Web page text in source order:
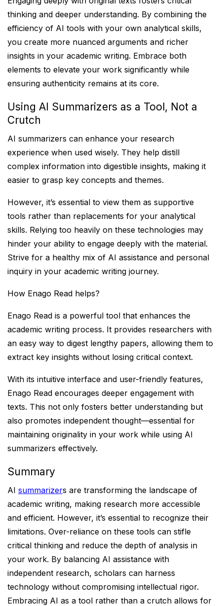
thinking and deeper understanding. By combining the
efficiency of AI tools with your own analytical skills,
you create more nuanced arguments and richer
insights in your academic writing. Embrace both
elements to elevate your work significantly while
ensuring authenticity remains at its core.
Using AI Summarizers as a Tool, Not a
Crutch
AI summarizers can enhance your research
experience when used wisely. They help distill
complex information into digestible insights, making it
easier to grasp key concepts and themes.
However, it’s essential to view them as supportive
tools rather than replacements for your analytical
skills. Relying too heavily on these technologies may
hinder your ability to engage deeply with the material.
Strive for a healthy mix of AI assistance and personal
inquiry in your academic writing journey.
How Enago Read helps?
Enago Read is a powerful tool that enhances the
academic writing process. It provides researchers with
an easy way to digest lengthy papers, allowing them to
extract key insights without losing critical context.
With its intuitive interface and user-friendly features,
Enago Read encourages deeper engagement with
texts. This not only fosters better understanding but
also promotes independent thought—essential for
maintaining originality in your work while using AI
summarizers effectively.
Summary
AI summarizers are transforming the landscape of
academic writing, making research more accessible
and efficient. However, it’s essential to recognize their
limitations. Over-reliance on these tools can stifle
critical thinking and reduce the depth of analysis in
your work. By balancing AI assistance with
independent research, scholars can harness
technology without compromising intellectual rigor.
Embracing AI as a tool rather than a crutch allows for